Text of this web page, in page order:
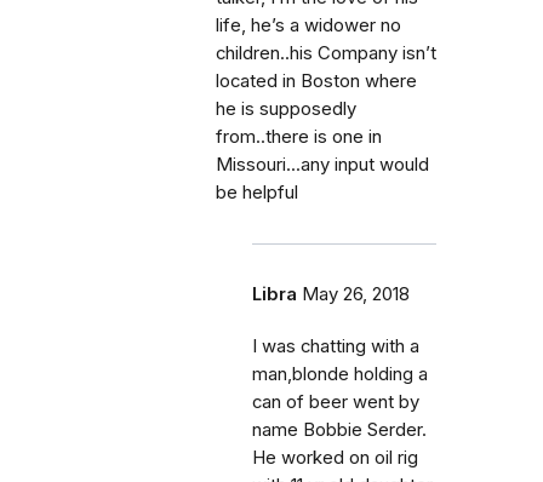
life, he’s a widower no
children..his Company isn’t
located in Boston where
he is supposedly
from..there is one in
Missouri...any input would
be helpful
Libra May 26, 2018
I was chatting with a
man,blonde holding a
can of beer went by
name Bobbie Serder.
He worked on oil rig